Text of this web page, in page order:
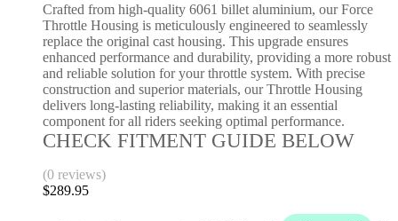
Crafted from high-quality 6061 billet aluminium, our Force
Throttle Housing is meticulously engineered to seamlessly
replace the original cast housing. This upgrade ensures
enhanced performance and durability, providing a more robust
and reliable solution for your throttle system. With precise
construction and superior materials, our Throttle Housing
delivers long-lasting reliability, making it an essential
component for all riders seeking optimal performance.
CHECK FITMENT GUIDE BELOW
(0 reviews)
$289.95